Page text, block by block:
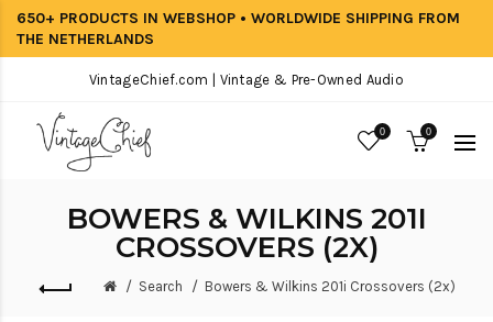
650+ PRODUCTS IN WEBSHOP • WORLDWIDE SHIPPING FROM
THE NETHERLANDS
VintageChief.com | Vintage & Pre-Owned Audio
0 0
BOWERS & WILKINS 201I
CROSSOVERS (2X)
Search Bowers & Wilkins 201i Crossovers (2x)